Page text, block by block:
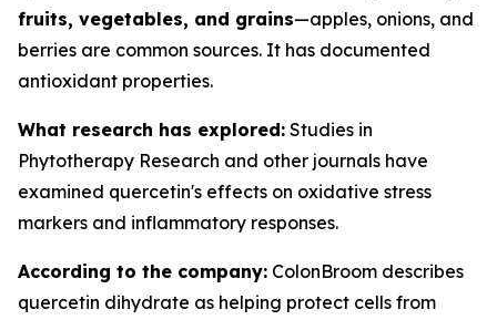
fruits, vegetables, and grains—apples, onions, and
berries are common sources. It has documented
antioxidant properties.
What research has explored: Studies in
Phytotherapy Research and other journals have
examined quercetin's effects on oxidative stress
markers and inflammatory responses.
According to the company: ColonBroom describes
quercetin dihydrate as helping protect cells from